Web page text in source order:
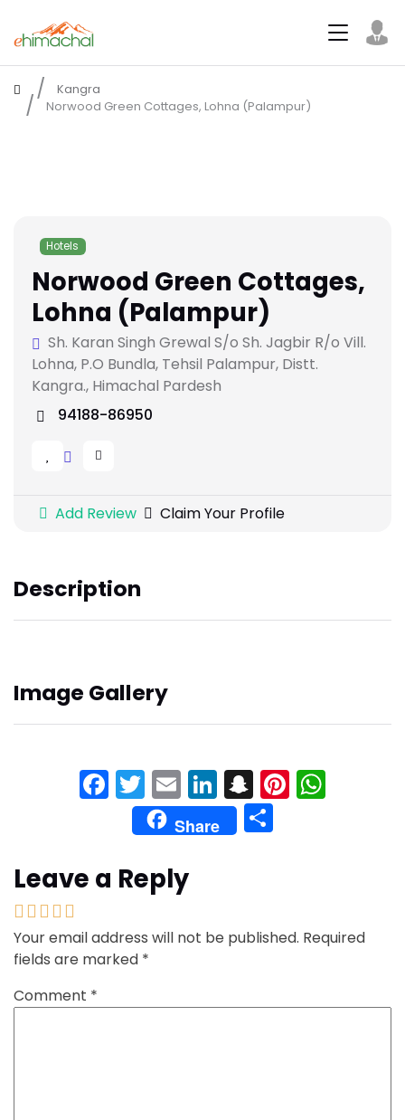
Kangra
Norwood Green Cottages, Lohna (Palampur)
Hotels
Norwood Green Cottages,
Lohna (Palampur)
Sh. Karan Singh Grewal S/o Sh. Jagbir R/o Vill.
Lohna, P.O Bundla, Tehsil Palampur, Distt.
Kangra., Himachal Pardesh
94188-86950
Add Review Claim Your Profile
Description
Image Gallery
Facebook
Twitter
EmailLinkedIn
Snapchat
Share
Leave a Reply
Your email address will not be published. Required
fields are marked *
Comment *